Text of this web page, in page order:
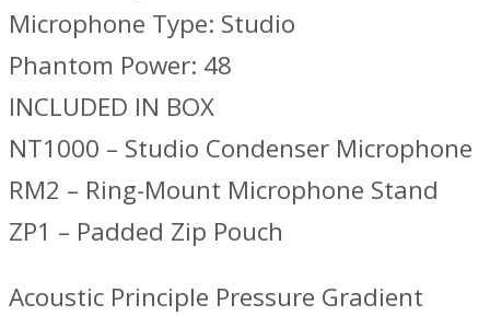
Microphone Type: Studio
Phantom Power: 48
INCLUDED IN BOX
NT1000 – Studio Condenser Microphone
RM2 – Ring-Mount Microphone Stand
ZP1 – Padded Zip Pouch
Acoustic Principle Pressure Gradient